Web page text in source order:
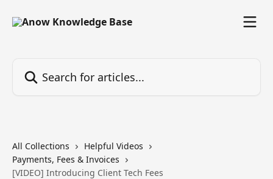
All Collections
Helpful Videos
Payments, Fees & Invoices
[VIDEO] Introducing Client Tech Fees